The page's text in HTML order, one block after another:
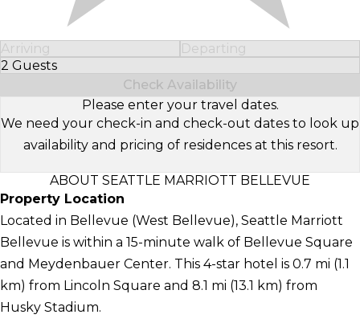
Arriving
Departing
2 Guests
Select Number of Guests
Check Availability
Please enter your travel dates.
We need your check-in and check-out dates to look up
availability and pricing of residences at this resort.
ABOUT SEATTLE MARRIOTT BELLEVUE
Property Location
Located in Bellevue (West Bellevue), Seattle Marriott
Bellevue is within a 15-minute walk of Bellevue Square
and Meydenbauer Center. This 4-star hotel is 0.7 mi (1.1
km) from Lincoln Square and 8.1 mi (13.1 km) from
Husky Stadium.